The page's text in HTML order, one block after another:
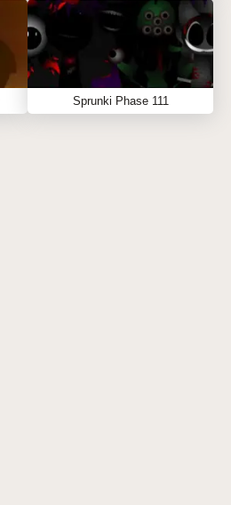
- Absurd humor meets creative
Sprunki Phase 111